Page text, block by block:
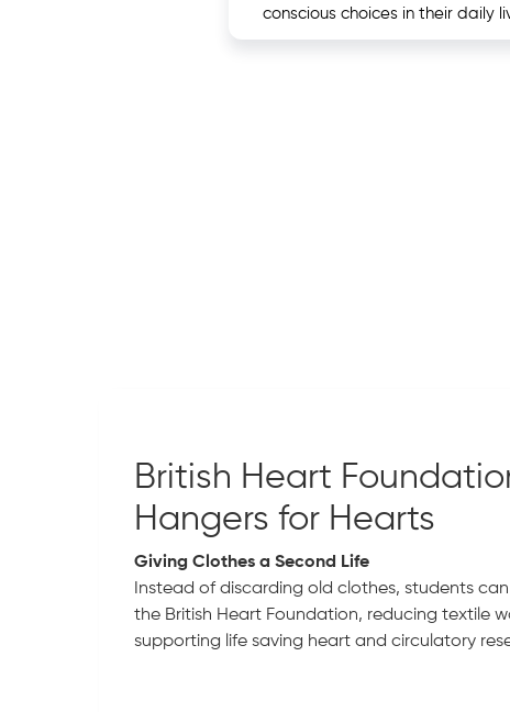
conscious choices in their daily
British Heart
Hangers for Hearts
Giving Clothes a Second Life
Instead of discarding old clothes, students
the British Heart Foundation, reducing textile
supporting life saving heart and circulatory